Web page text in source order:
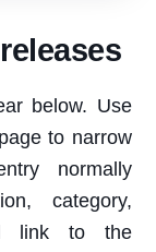
below. Use
to narrow
normally
category,
link to the